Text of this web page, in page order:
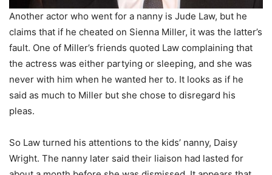
Another actor who went for a nanny is Jude Law, but he
claims that if he cheated on Sienna Miller, it was the latter’s
fault. One of Miller’s friends quoted Law complaining that
the actress was either partying or sleeping, and she was
never with him when he wanted her to. It looks as if he
said as much to Miller but she chose to disregard his
pleas.
So Law turned his attentions to the kids’ nanny, Daisy
Wright. The nanny later said their liaison had lasted for